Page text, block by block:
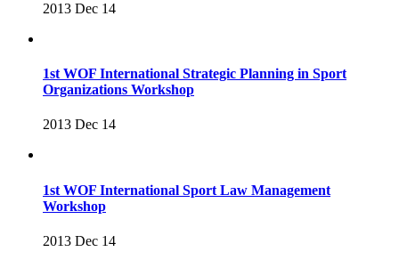
2013 Dec 14
1st WOF International Strategic Planning in Sport
Organizations Workshop
2013 Dec 14
1st WOF International Sport Law Management
Workshop
2013 Dec 14